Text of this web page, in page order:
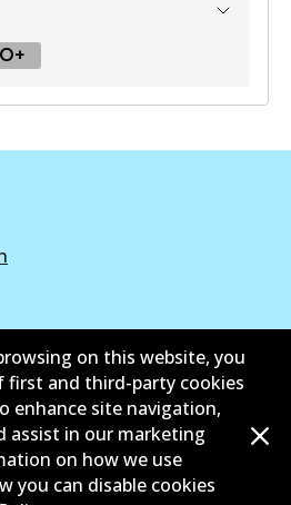
Bendix Australia —
Proud
Automotive Aftermarket
on this website, you
and third-party cookies
enhance site navigation,
assist in our marketing
on how we use
you can disable cookies